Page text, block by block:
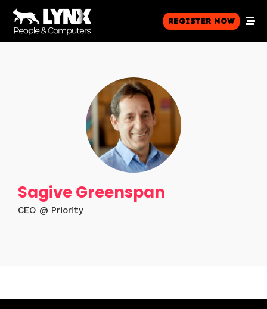
Register Now
Sagive Greenspan
CEO @ Priority